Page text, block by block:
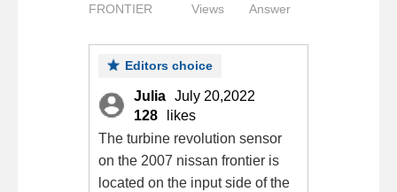
FRONTIER
Views
Answer
Editors choice
Julia July 20,2022
128
likes
The turbine revolution sensor
on the 2007 nissan frontier is
located on the input side of the